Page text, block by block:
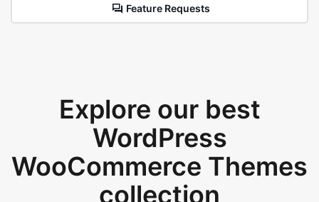
Feature Requests
Explore our best
WordPress
WooCommerce Themes
collection